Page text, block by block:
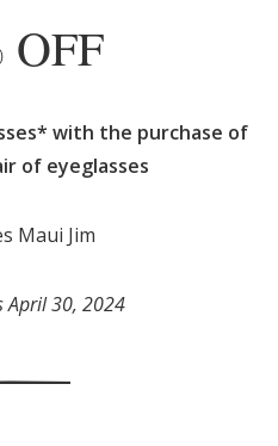
OFF
with the purchase of
of eyeglasses
Maui Jim
April 30, 2024